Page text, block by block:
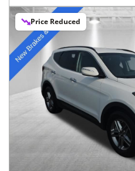
Price Reduced